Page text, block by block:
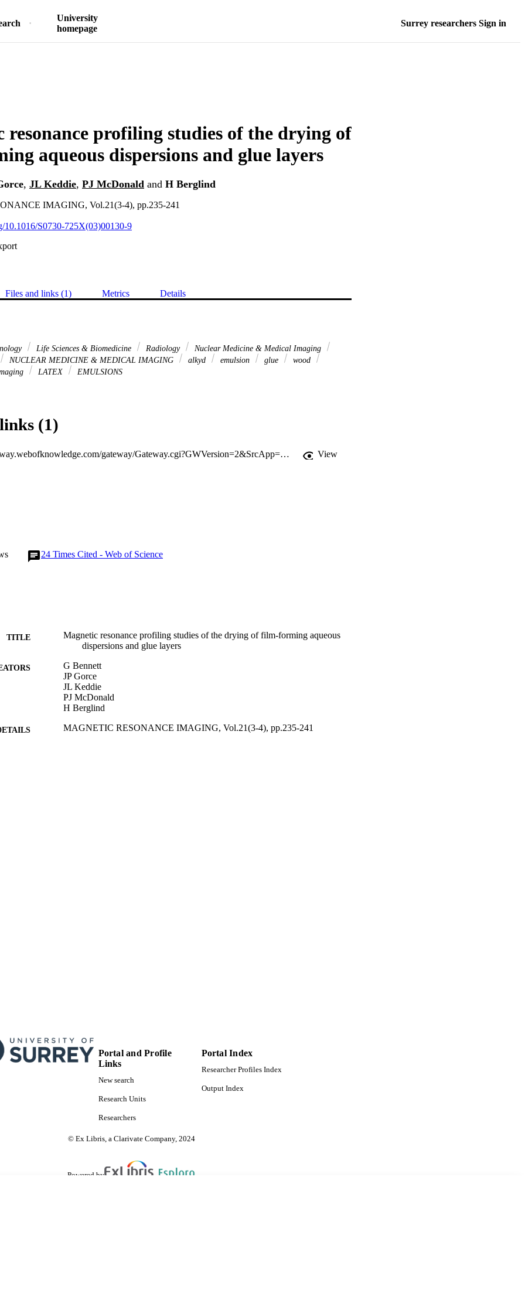
University
homepage
Surrey researchers Sign in
resonance profiling studies of the drying of
aqueous dispersions and glue layers
, JL Keddie, PJ McDonald and H Berglind
IMAGING, Vol.21(3-4), pp.235-241
10.1016/S0730-725X(03)00130-9
Files and links (1) Metrics Details
Life Sciences & Biomedicine Radiology
Nuclear Medicine & Medical Imaging
NUCLEAR MEDICINE & MEDICAL IMAGING alkyd emulsion glue
wood
LATEX EMULSIONS
(1)
http://gateway.webofknowledge.com/gateway/Gateway.cgi?GWVersion=2&SrcApp=PARTNER_APP&SrcAuth=LinksAMR&KeyUT=WOS:000184205700013&DestLinkType=FullRecord&DestApp=ALL_WOS&UsrCustomerID=11d2a86992e85fb529977dad66a846d5
View
24 Times Cited - Web of Science
TITLE
Magnetic resonance profiling studies of the drying of film-forming aqueous
dispersions and glue layers
G Bennett
JP Gorce
JL Keddie
PJ McDonald
H Berglind
MAGNETIC RESONANCE IMAGING, Vol.21(3-4), pp.235-241
Portal and Profile
Links
New search
Research Units
Researchers
Portal Index
Researcher Profiles Index
Output Index
© Ex Libris, a Clarivate Company, 2024
Powered by